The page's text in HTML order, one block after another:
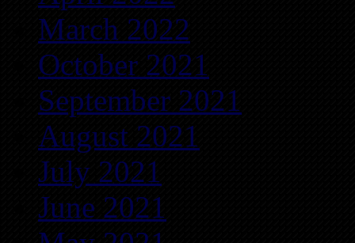
March 2022
October 2021
September 2021
August 2021
July 2021
June 2021